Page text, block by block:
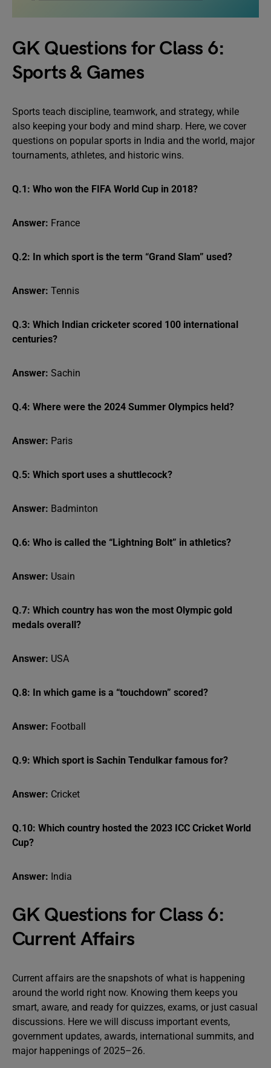
GK Questions for Class 6:
Sports & Games
Sports teach discipline, teamwork, and strategy, while
also keeping your body and mind sharp. Here, we cover
questions on popular sports in India and the world, major
tournaments, athletes, and historic wins.
Q.1: Who won the FIFA World Cup in 2018?
Answer: France
Q.2: In which sport is the term “Grand Slam” used?
Answer: Tennis
Q.3: Which Indian cricketer scored 100 international
centuries?
Answer: Sachin
Q.4: Where were the 2024 Summer Olympics held?
Answer: Paris
Q.5: Which sport uses a shuttlecock?
Answer: Badminton
Q.6: Who is called the “Lightning Bolt” in athletics?
Answer: Usain
Q.7: Which country has won the most Olympic gold
medals overall?
Answer: USA
Q.8: In which game is a “touchdown” scored?
Answer: Football
Q.9: Which sport is Sachin Tendulkar famous for?
Answer: Cricket
Q.10: Which country hosted the 2023 ICC Cricket World
Cup?
Answer: India
GK Questions for Class 6:
Current Affairs
Current affairs are the snapshots of what is happening
around the world right now. Knowing them keeps you
smart, aware, and ready for quizzes, exams, or just casual
discussions. Here we will discuss important events,
government updates, awards, international summits, and
major happenings of 2025–26.